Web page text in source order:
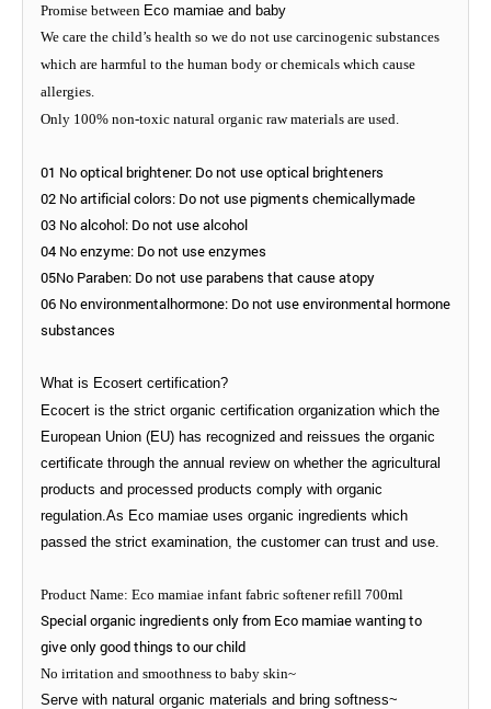
Promise between Eco mamiae and baby
We care the child’s health so we do not use carcinogenic substances
which are harmful to the human body or chemicals which cause
allergies.
Only 100% non-toxic natural organic raw materials are used.
01 No optical brightener: Do not use optical brighteners
02 No artificial colors: Do not use pigments chemicallymade
03 No alcohol: Do not use alcohol
04 No enzyme: Do not use enzymes
05No Paraben: Do not use parabens that cause atopy
06 No environmentalhormone: Do not use environmental hormone
substances
What is Ecosert certification?
Ecocert is the strict organic certification organization which the
European Union (EU) has recognized and reissues the organic
certificate through the annual review on whether the agricultural
products and processed products comply with organic
regulation.As Eco mamiae uses organic ingredients which
passed the strict examination, the customer can trust and use.
Product Name: Eco mamiae infant fabric softener refill 700ml
Special organic ingredients only from Eco mamiae wanting to
give only good things to our child
No irritation and smoothness to baby skin~
Serve with natural organic materials and bring softness~